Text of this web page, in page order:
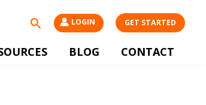
Search LOGIN GET STARTED
BLOG CONTACT